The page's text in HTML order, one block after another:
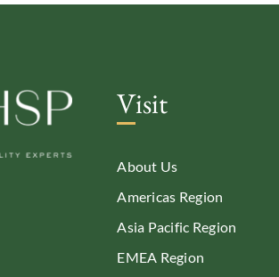
Visit
About Us
Americas Region
Asia Pacific Region
EMEA Region